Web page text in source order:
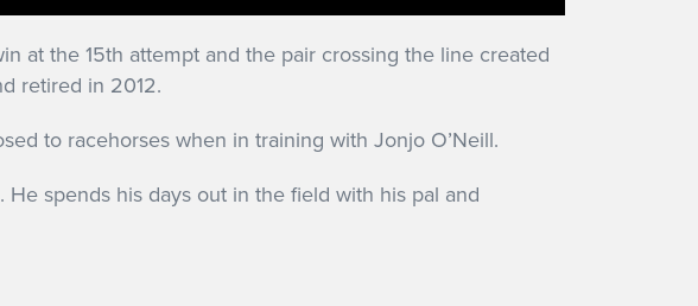
at the 15th attempt and the pair crossing the line created
retired in 2012.
to racehorses when in training with Jonjo O’Neill.
spends his days out in the field with his pal and